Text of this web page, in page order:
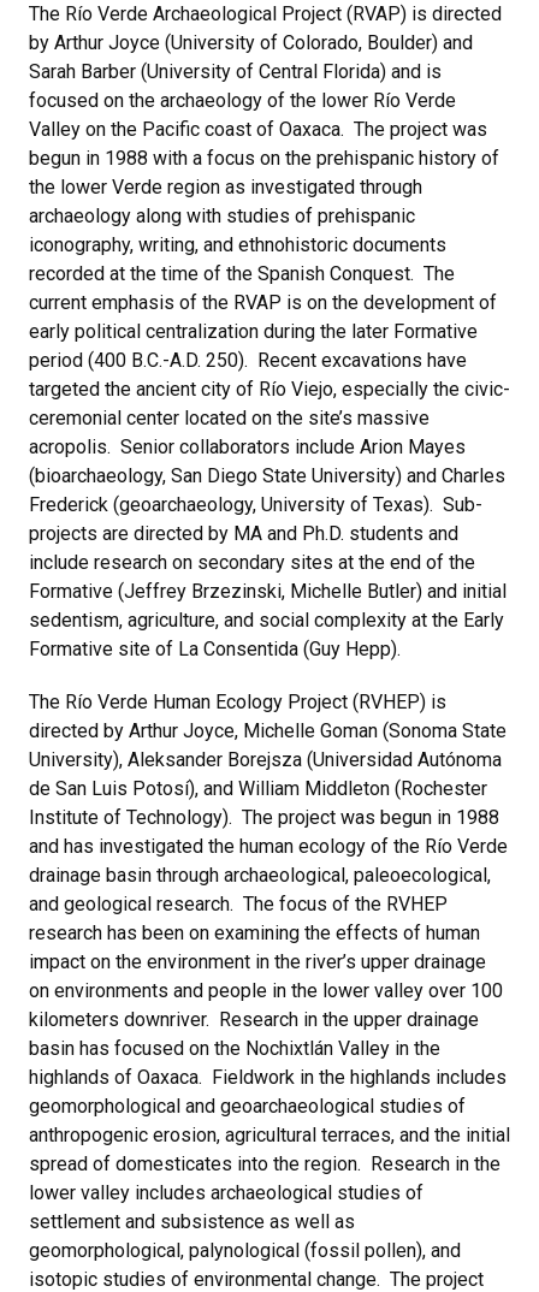
The Río Verde Archaeological Project (RVAP) is directed
by Arthur Joyce (University of Colorado, Boulder) and
Sarah Barber (University of Central Florida) and is
focused on the archaeology of the lower Río Verde
Valley on the Pacific coast of Oaxaca. The project was
begun in 1988 with a focus on the prehispanic history of
the lower Verde region as investigated through
archaeology along with studies of prehispanic
iconography, writing, and ethnohistoric documents
recorded at the time of the Spanish Conquest. The
current emphasis of the RVAP is on the development of
early political centralization during the later Formative
period (400 B.C.-A.D. 250). Recent excavations have
targeted the ancient city of Río Viejo, especially the civic-
ceremonial center located on the site’s massive
acropolis. Senior collaborators include Arion Mayes
(bioarchaeology, San Diego State University) and Charles
Frederick (geoarchaeology, University of Texas). Sub-
projects are directed by MA and Ph.D. students and
include research on secondary sites at the end of the
Formative (Jeffrey Brzezinski, Michelle Butler) and initial
sedentism, agriculture, and social complexity at the Early
Formative site of La Consentida (Guy Hepp).
The Río Verde Human Ecology Project (RVHEP) is
directed by Arthur Joyce, Michelle Goman (Sonoma State
University), Aleksander Borejsza (Universidad Autónoma
de San Luis Potosí), and William Middleton (Rochester
Institute of Technology). The project was begun in 1988
and has investigated the human ecology of the Río Verde
drainage basin through archaeological, paleoecological,
and geological research. The focus of the RVHEP
research has been on examining the effects of human
impact on the environment in the river’s upper drainage
on environments and people in the lower valley over 100
kilometers downriver. Research in the upper drainage
basin has focused on the Nochixtlán Valley in the
highlands of Oaxaca. Fieldwork in the highlands includes
geomorphological and geoarchaeological studies of
anthropogenic erosion, agricultural terraces, and the initial
spread of domesticates into the region. Research in the
lower valley includes archaeological studies of
settlement and subsistence as well as
geomorphological, palynological (fossil pollen), and
isotopic studies of environmental change. The project